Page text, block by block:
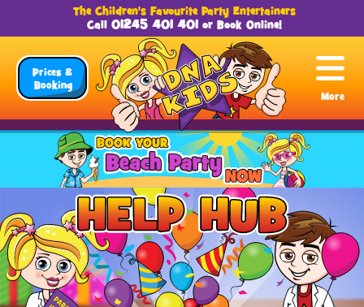
The Children's Favourite Party Entertainers
Call 01245 401 401or Book Online!
Prices &
Booking
More